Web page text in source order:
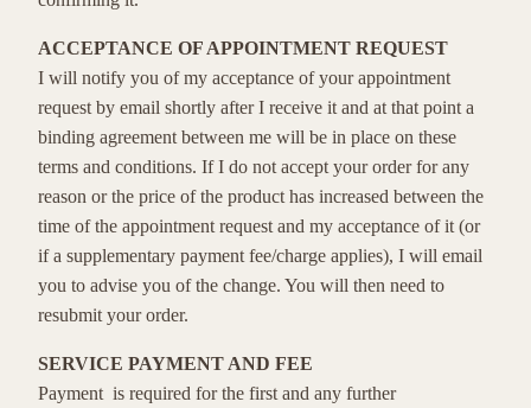
ACCEPTANCE OF APPOINTMENT REQUEST
I will notify you of my acceptance of your appointment
request by email shortly after I receive it and at that point a
binding agreement between me will be in place on these
terms and conditions. If I do not accept your order for any
reason or the price of the product has increased between the
time of the appointment request and my acceptance of it (or
if a supplementary payment fee/charge applies), I will email
you to advise you of the change. You will then need to
resubmit your order.
SERVICE PAYMENT AND FEE
Payment is required for the first and any further